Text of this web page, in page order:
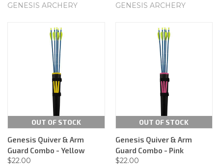
GENESIS ARCHERY
GENESIS ARCHERY
OUT OF STOCK
Genesis Quiver & Arm
Guard Combo - Yellow
$22.00
OUT OF STOCK
Genesis Quiver & Arm
Guard Combo - Pink
$22.00